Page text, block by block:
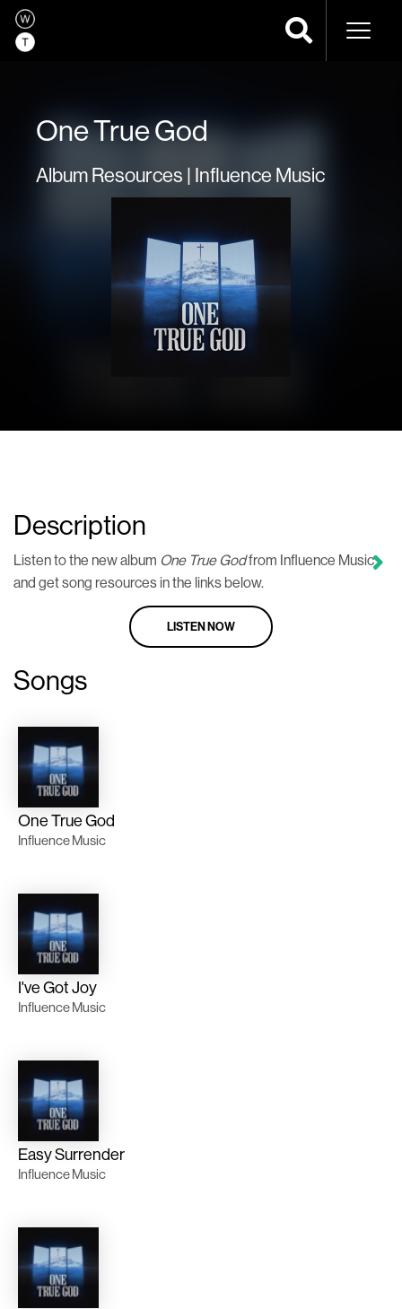
One True God
Album Resources | Influence Music
Description
Listen to the new album One True Godfrom Influence Music
and get song resources in the links below.
LISTEN NOW
Songs
One True God
Influence Music
I've Got Joy
Influence Music
Easy Surrender
Influence Music